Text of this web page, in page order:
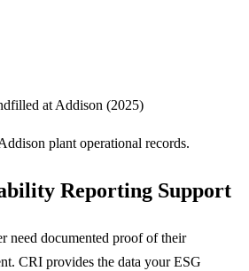
at Addison (2025)
plant operational records.
Reporting Support
need documented proof of their
CRI provides the data your ESG